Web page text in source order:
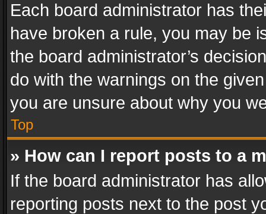
Each board administrator has
have broken a rule, you may be
the board administrator’s
do with the warnings on the
you are unsure about why you
Top
» How can I report posts to a
If the board administrator has
reporting posts next to the post